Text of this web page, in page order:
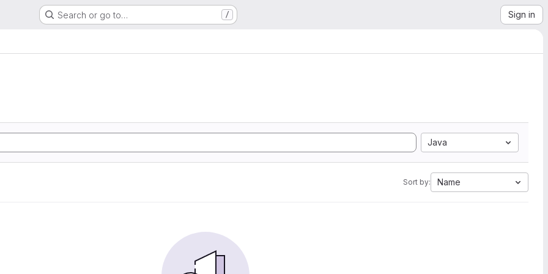
Search or go to… / Sign in
Java
Sort by: Name